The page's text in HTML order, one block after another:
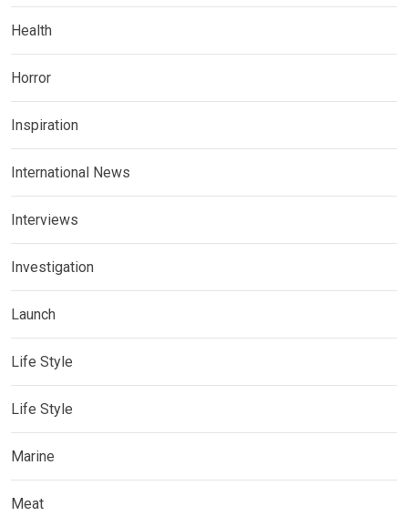
Health
Horror
Inspiration
International News
Interviews
Investigation
Launch
Life Style
Life Style
Marine
Meat